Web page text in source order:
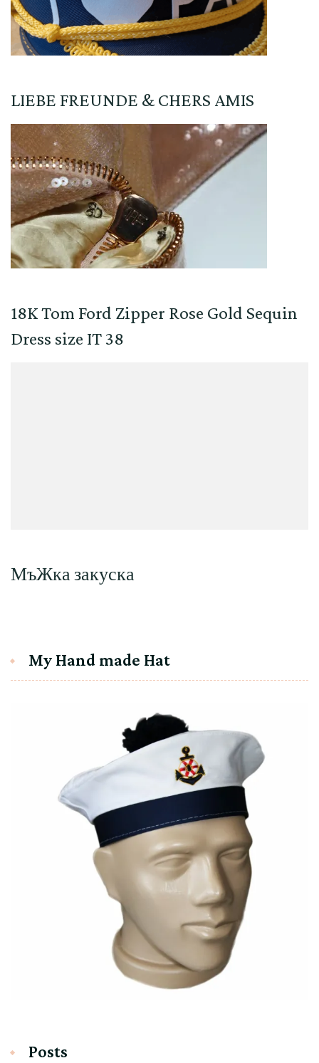
LIEBE FREUNDE & CHERS AMIS
18K Tom Ford Zipper Rose Gold Sequin
Dress size IT 38
МъЖка закуска
My Hand made Hat
Posts